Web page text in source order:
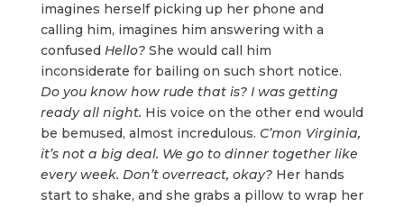
imagines herself picking up her phone and
calling him, imagines him answering with a
confused Hello? She would call him
inconsiderate for bailing on such short notice.
Do you know how rude that is? I was getting
ready all night. His voice on the other end would
be bemused, almost incredulous. C’mon Virginia,
it’s not a big deal. We go to dinner together like
every week. Don’t overreact, okay?Her hands
start to shake, and she grabs a pillow to wrap her